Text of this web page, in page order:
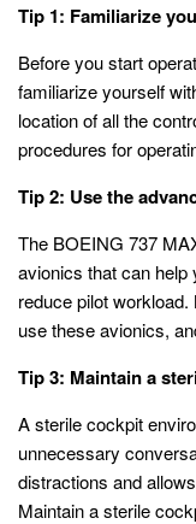
Tip 1: Familiarize
Before you start
familiarize yourself
location of all the
procedures for
Tip 2: Use the
The BOEING 737
avionics that can help
reduce pilot
use these avionics,
Tip 3: Maintain a
A sterile cockpit
unnecessary
distractions and
Maintain a sterile